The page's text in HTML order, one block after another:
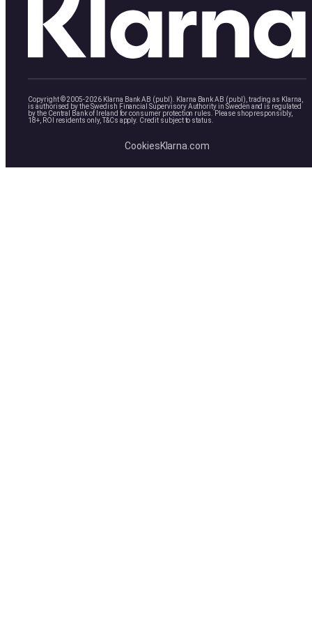
Copyright © 2005-2026 Klarna Bank AB (publ). Klarna Bank AB (publ), trading as Klarna,
is authorised by the Swedish Financial Supervisory Authority in Sweden and is regulated
by the Central Bank of Ireland for consumer protection rules. Please shop responsibly,
18+, ROI residents only, T&Cs apply. Credit subject to status.
CookiesKlarna.com